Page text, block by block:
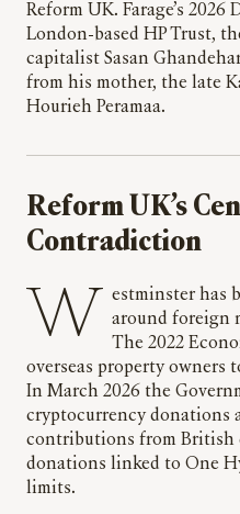
Reform UK. Farage’s 2026
London-based HP Trust,
capitalist Sasan
from his mother, the late
Hourieh Peramaa.
Reform UK’s
Contradiction
Westminster has begun tightening the rules
around foreign
The 2022
overseas property owners
In March 2026 the
cryptocurrency donations
contributions from British
donations linked to One
limits.